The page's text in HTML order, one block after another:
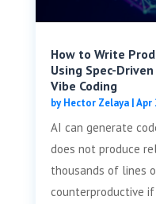
How to Write
Using Spec-
Vibe Coding
byHector Zelaya|Apr
AI can generate
does not produce
thousands of lines
counterproductive